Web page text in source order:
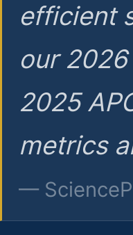
efficient
our
2025
metrics
—